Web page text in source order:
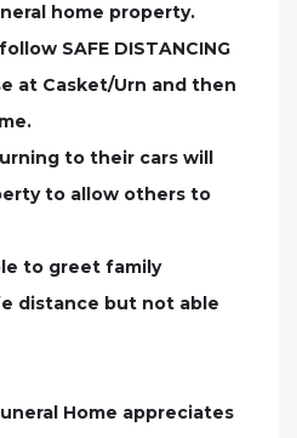
home property.
SAFE DISTANCING
at Casket/Urn and then
to their cars will
to allow others to
to greet family
distance but not able
Home appreciates